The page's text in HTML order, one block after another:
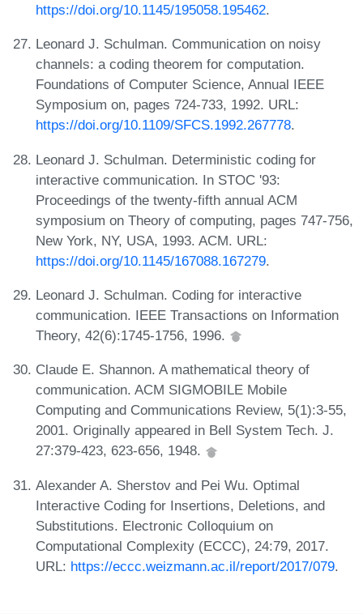
https://doi.org/10.1145/195058.195462.
Leonard J. Schulman. Communication on noisy
channels: a coding theorem for computation.
Foundations of Computer Science, Annual IEEE
Symposium on, pages 724-733, 1992. URL:
https://doi.org/10.1109/SFCS.1992.267778.
Leonard J. Schulman. Deterministic coding for
interactive communication. In STOC '93:
Proceedings of the twenty-fifth annual ACM
symposium on Theory of computing, pages 747-756,
New York, NY, USA, 1993. ACM. URL:
https://doi.org/10.1145/167088.167279.
Leonard J. Schulman. Coding for interactive
communication. IEEE Transactions on Information
Theory, 42(6):1745-1756, 1996.
Claude E. Shannon. A mathematical theory of
communication. ACM SIGMOBILE Mobile
Computing and Communications Review, 5(1):3-55,
2001. Originally appeared in Bell System Tech. J.
27:379-423, 623-656, 1948.
Alexander A. Sherstov and Pei Wu. Optimal
Interactive Coding for Insertions, Deletions, and
Substitutions. Electronic Colloquium on
Computational Complexity (ECCC), 24:79, 2017.
URL: https://eccc.weizmann.ac.il/report/2017/079.